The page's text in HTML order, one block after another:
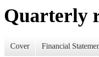
Quarterly
Cover Financial